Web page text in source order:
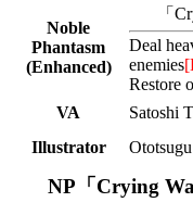
Noble
Phantasm
(Enhanced)
「
Deal
enemies
Restore
VA
Satoshi
Illustrator
NP「Crying